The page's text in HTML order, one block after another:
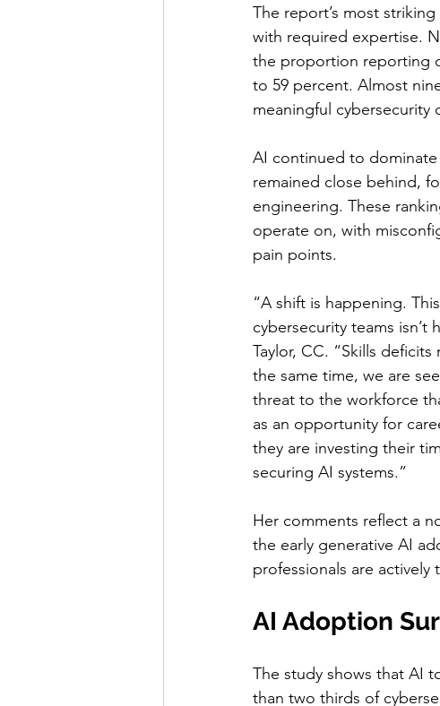
The report’s most
with required expertise.
the proportion reporting
to 59 percent. Almost
meaningful cybersecurity
AI continued to
remained close behind,
engineering. These
operate on, with
pain points.
“A shift is happening.
cybersecurity teams
Taylor, CC. “Skills
the same time, we are
threat to the workforce
as an opportunity for
they are investing their
securing AI systems.”
Her comments reflect a
the early generative AI
professionals are
AI Adoption
The study shows that AI
than two thirds of